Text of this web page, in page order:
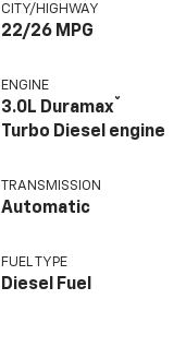
CITY/HIGHWAY
22/26 MPG
ENGINE
3.0L Duramax®
Turbo Diesel engine
TRANSMISSION
Automatic
FUEL TYPE
Diesel Fuel